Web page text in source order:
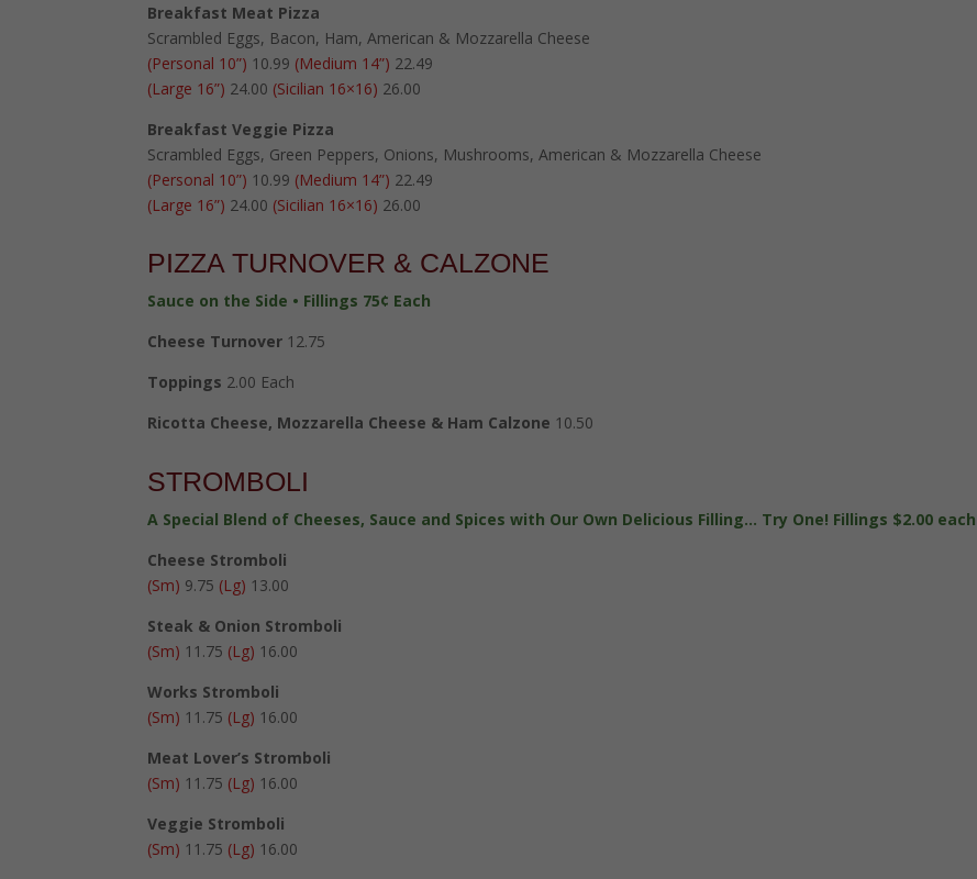
Breakfast Meat Pizza
Scrambled Eggs, Bacon, Ham, American & Mozzarella Cheese
(Personal 10”) 10.99 (Medium 14”) 22.49
(Large 16”) 24.00 (Sicilian 16×16) 26.00
Breakfast Veggie Pizza
Scrambled Eggs, Green Peppers, Onions, Mushrooms, American & Mozzarella Cheese
(Personal 10”) 10.99 (Medium 14”) 22.49
(Large 16”) 24.00 (Sicilian 16×16) 26.00
PIZZA TURNOVER & CALZONE
Sauce on the Side • Fillings 75¢ Each
Cheese Turnover 12.75
Toppings 2.00 Each
Ricotta Cheese, Mozzarella Cheese & Ham Calzone 10.50
STROMBOLI
A Special Blend of Cheeses, Sauce and Spices with Our Own Delicious Filling… Try One! Fillings $2.00 each
Cheese Stromboli
(Sm) 9.75 (Lg) 13.00
Steak & Onion Stromboli
(Sm) 11.75 (Lg) 16.00
Works Stromboli
(Sm) 11.75 (Lg) 16.00
Meat Lover’s Stromboli
(Sm) 11.75 (Lg) 16.00
Veggie Stromboli
(Sm) 11.75 (Lg) 16.00